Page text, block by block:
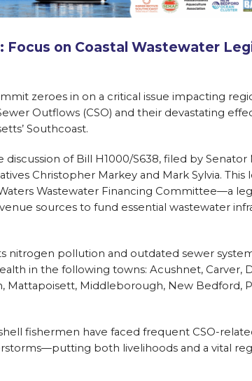
Focus on Coastal Wastewater
zeroes in on a critical issue impacting
Outflows (CSO) and their devastating
Southcoast.
of Bill H1000/S638, filed by Senator
Christopher Markey and Mark Sylvia. This
Wastewater Financing Committee—a
sources to fund essential wastewater
nitrogen pollution and outdated sewer
in the following towns: Acushnet, Carver,
Mattapoisett, Middleborough, New Bedford,
fishermen have faced frequent CSO-
both livelihoods and a vital